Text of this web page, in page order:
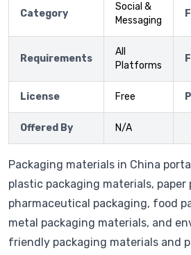
Category
Social &
Messaging
Requirements
All
Platforms
License Free
Offered By N/A
Packaging materials in China
plastic packaging materials, paper
pharmaceutical packaging, food
metal packaging materials, and
friendly packaging materials and